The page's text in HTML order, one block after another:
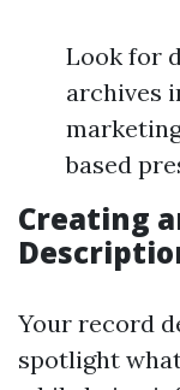
Look for
archives
based
Creating
Your record
spotlight